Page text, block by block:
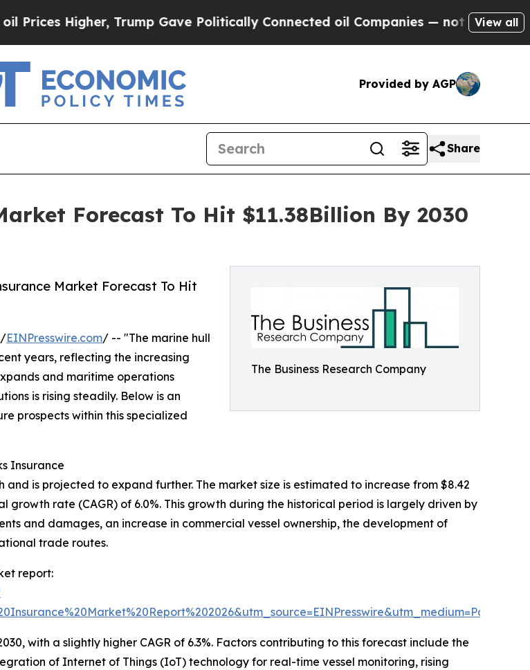
Trump Gave Politically Connected oil Companies — not Taxpayers — the
View all
Provided by AGP
Share
Forecast To Hit $11.38Billion By 2030
The Business Research Company
Market Forecast To Hit
/EINPresswire.com/ -- "The marine hull
years, reflecting the increasing
and maritime operations
is rising steadily. Below is an
prospects within this specialized
Insurance
is projected to expand further. The market size is estimated to increase from $8.42
growth rate (CAGR) of 6.0%. This growth during the historical period is largely driven by
and damages, an increase in commercial vessel ownership, the development of
trade routes.
report:
with a slightly higher CAGR of 6.3%. Factors contributing to this forecast include the
of Internet of Things (IoT) technology for real-time vessel monitoring, rising